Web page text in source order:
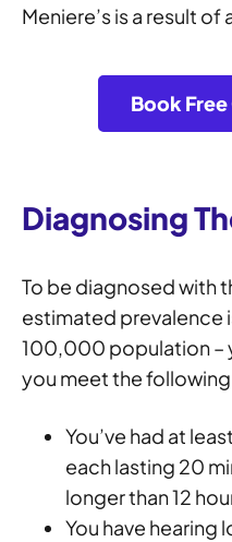
Meniere’s is a result
Book
Diagnosing
To be diagnosed with
estimated prevalence
100,000 population –
you meet the
You’ve had at
each lasting 20
longer than 12
You have hearing